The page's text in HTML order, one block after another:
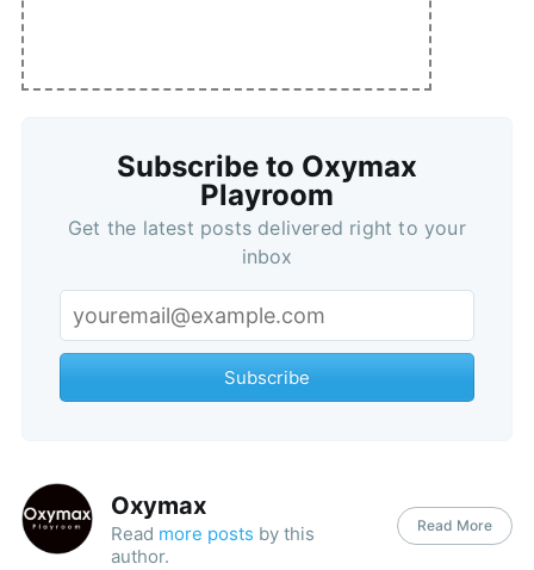
Subscribe to Oxymax
Playroom
Get the latest posts delivered right to your
inbox
Subscribe
Oxymax
Read more posts by this
author.
Read More